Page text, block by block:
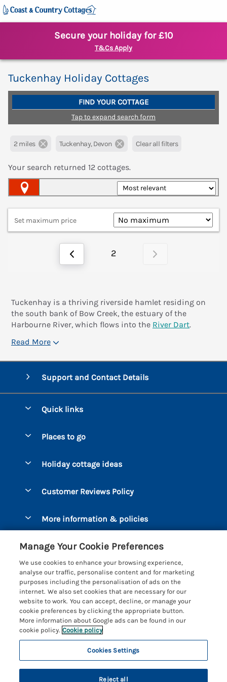
Secure your holiday for £10
T&Cs Apply
Tuckenhay Holiday Cottages
FIND YOUR COTTAGE
Tap to expand search form
2 miles Tuckenhay, Devon Clear all filters
Your search returned 12 cottages.
Set maximum price
2
Tuckenhay is a thriving riverside hamlet residing on
the south bank of Bow Creek, the estuary of the
Harbourne River, which flows into the River Dart.
Read More
Support and Contact Details
Quick links
Manage cookie preferences
Places to go
Bigbury-on-Sea
Dart Marina
Dartmouth
Devon
Dittisham
East Portlemouth
Gitcombe Estate
Hillfield Village
Holiday cottage ideas
Coastal Cottages
Large Holiday Cottages
Sea View Cottages
Short Breaks
Romantic Breaks
Cottages with Pools
Cottages with Hot Tubs
Holiday Cottages near the Beach
Customer Reviews Policy
More information & policies
Manage cookie preferences
Supply chain transparency
Booking conditions
Travel insurance
Coast & Country Cottages
Registration No: 4469189
VAT Registration No: 204979488
© 2026 All rights reserved
Manage Your Cookie Preferences
We use cookies to enhance your browsing experience,
analyse our traffic, personalise content and for marketing
purposes including the personalisation of ads on the
internet. We also set cookies that are necessary for our
website to work. You can accept, decline, or manage your
cookie preferences by clicking the appropriate button.
More information about Google ads can be found in our
cookie policy. Cookie policy
Cookies Settings
Reject all